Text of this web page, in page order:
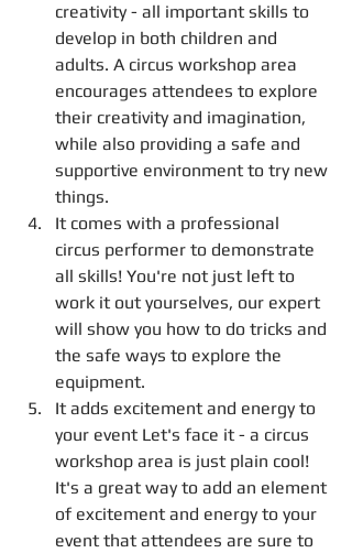
creativity - all important skills to
develop in both children and
adults. A circus workshop area
encourages attendees to explore
their creativity and imagination,
while also providing a safe and
supportive environment to try new
things.
It comes with a professional
circus performer to demonstrate
all skills! You're not just left to
work it out yourselves, our expert
will show you how to do tricks and
the safe ways to explore the
equipment.
It adds excitement and energy to
your event Let's face it - a circus
workshop area is just plain cool!
It's a great way to add an element
of excitement and energy to your
event that attendees are sure to